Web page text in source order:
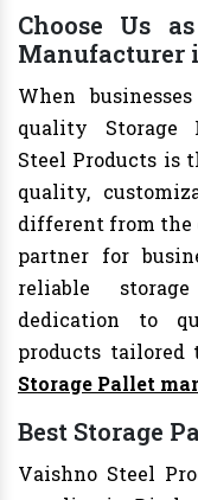
Choose Us
Manufacturer
When
quality Storage
Steel Products is
quality,
different from the
partner for
reliable
dedication to
products
Storage Pallet
Best Storage
Vaishno Steel